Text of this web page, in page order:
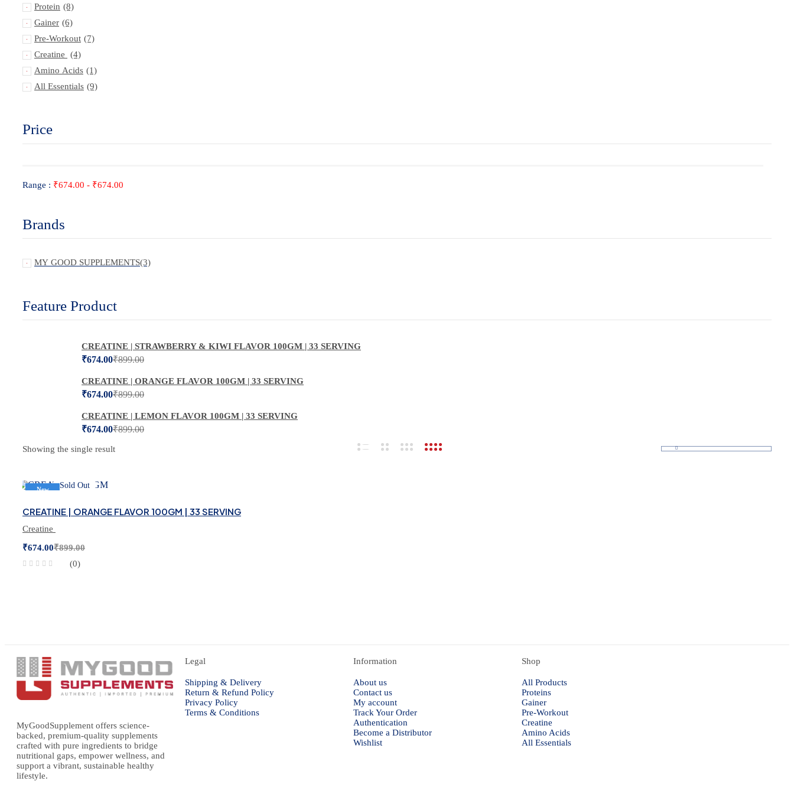
Protein (8)
Gainer (6)
Pre-Workout (7)
Creatine
(4)
Amino Acids (1)
All Essentials (9)
Price
Range : ₹674.00 - ₹674.00
Brands
MY GOOD SUPPLEMENTS(3)
Feature Product
CREATINE | STRAWBERRY & KIWI FLAVOR 100GM | 33 SERVING
₹899.00
₹674.00
CREATINE | ORANGE FLAVOR 100GM | 33 SERVING
₹899.00
₹674.00
CREATINE | LEMON FLAVOR 100GM | 33 SERVING
₹899.00
₹674.00
Showing the single result
New
Sold Out
CREATINE | ORANGE FLAVOR 100GM | 33 SERVING
Creatine
₹899.00
₹674.00
(0)
MyGoodSupplement offers science-
backed, premium-quality supplements
crafted with pure ingredients to bridge
nutritional gaps, empower wellness, and
support a vibrant, sustainable healthy
lifestyle.
Legal
Shipping & Delivery
Return & Refund Policy
Privacy Policy
Terms & Conditions
Information
About us
Contact us
My account
Track Your Order
Authentication
Become a Distributor
Wishlist
Shop
All Products
Proteins
Gainer
Pre-Workout
Creatine
Amino Acids
All Essentials